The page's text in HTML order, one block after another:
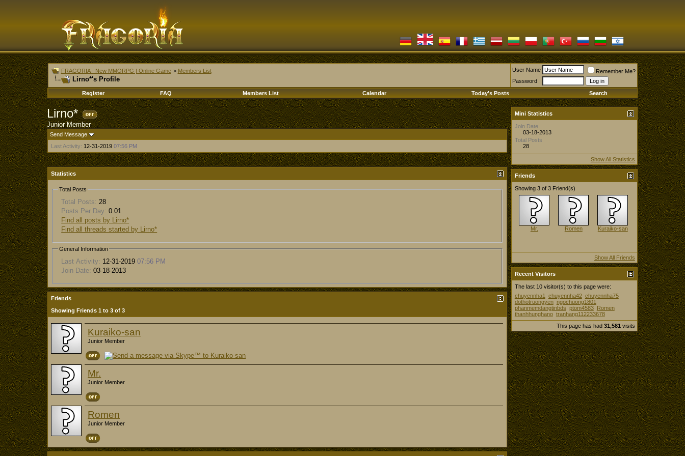
FRAGORIA - New MMORPG | Online Game > Members List
Lirno*'s Profile
User Name
Remember Me?
Password
Register
FAQ Members List Calendar Today's Posts Search
Lirno*
Junior Member
Send Message
Last Activity: 12-31-201907:56 PM
Statistics
Total Posts
Total Posts: 28
Posts Per Day: 0.01
Find all posts by Lirno*
Find all threads started by Lirno*
General Information
Last Activity: 12-31-201907:56 PM
Join Date: 03-18-2013
Friends
Showing Friends 1 to 3 of 3
Kuraiko-san
Junior Member
Mr.
Junior Member
Romen
Junior Member
Mini Statistics
Join Date
03-18-2013
Total Posts
28
Show All Statistics
Friends
Showing 3 of 3 Friend(s)
Mr. Romen Kuraiko-san
Show All Friends
Recent Visitors
The last 10 visitor(s) to this page were:
chuyennha1
chuyennha42 chuyennha75
dothotruongyen ngochuong1801
phanmemdangtinbds ptom4583
Romen
thanhhunghano tranhang112233678
This page has had 31,581 visits